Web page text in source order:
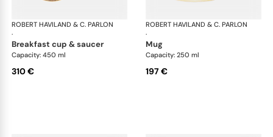
ROBERT HAVILAND & C. PARLON
·
Syracuse Fuschia
breakfast cup & saucer
Capacity: 450 ml
310 €
ROBERT HAVILAND & C. PARLON
·
mug
Capacity: 250 ml
197 €